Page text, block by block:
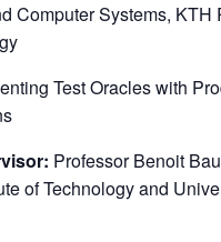
Computer Systems, KTH
Test Oracles with
Professor Benoit
of Technology and